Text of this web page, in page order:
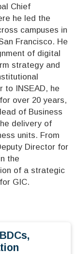
Chief
he led the
campuses in
Francisco. He
of digital
strategy and
to INSEAD, he
over 20 years,
of Business
delivery of
units. From
Director for
the
of a strategic
GIC.